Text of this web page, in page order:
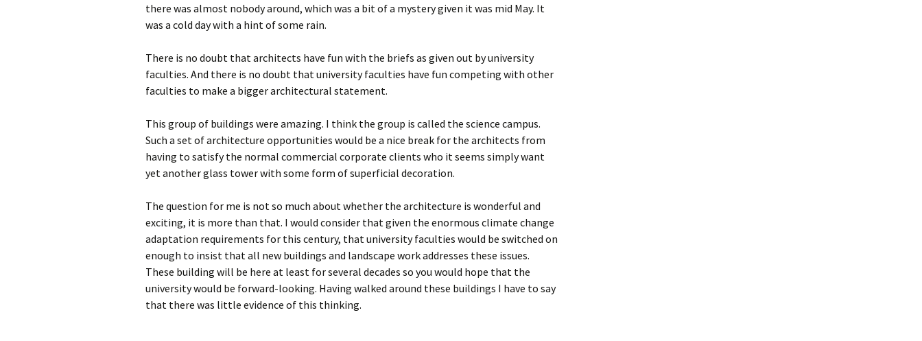
there was almost nobody around, which was a bit of a mystery given it was mid May. It
was a cold day with a hint of some rain.
There is no doubt that architects have fun with the briefs as given out by university
faculties. And there is no doubt that university faculties have fun competing with other
faculties to make a bigger architectural statement.
This group of buildings were amazing. I think the group is called the science campus.
Such a set of architecture opportunities would be a nice break for the architects from
having to satisfy the normal commercial corporate clients who it seems simply want
yet another glass tower with some form of superficial decoration.
The question for me is not so much about whether the architecture is wonderful and
exciting, it is more than that. I would consider that given the enormous climate change
adaptation requirements for this century, that university faculties would be switched on
enough to insist that all new buildings and landscape work addresses these issues.
These building will be here at least for several decades so you would hope that the
university would be forward-looking. Having walked around these buildings I have to say
that there was little evidence of this thinking.